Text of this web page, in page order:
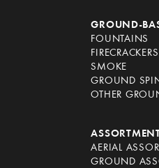
GROUND-
FOUNTAINS
FIRECRACKERS
SMOKE
GROUND
OTHER
AERIAL
GROUND